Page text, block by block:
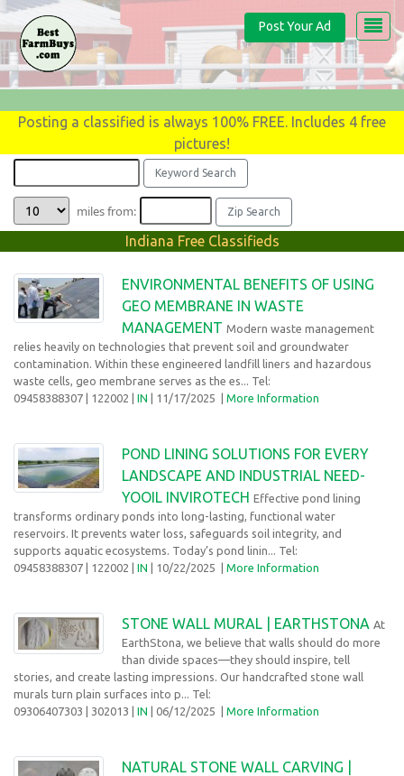
Post Your Ad
Posting a classified is always 100% FREE. Includes 4 free
pictures!
miles from:
Indiana Free Classifieds
ENVIRONMENTAL BENEFITS OF USING
GEO MEMBRANE IN WASTE
MANAGEMENT Modern waste management
relies heavily on technologies that prevent soil and groundwater
contamination. Within these engineered landfill liners and hazardous
waste cells, geo membrane serves as the es... Tel:
09458388307 | 122002 | IN | 11/17/2025 | More Information
POND LINING SOLUTIONS FOR EVERY
LANDSCAPE AND INDUSTRIAL NEED-
YOOIL INVIROTECH Effective pond lining
transforms ordinary ponds into long-lasting, functional water
reservoirs. It prevents water loss, safeguards soil integrity, and
supports aquatic ecosystems. Today’s pond linin... Tel:
09458388307 | 122002 | IN | 10/22/2025 | More Information
STONE WALL MURAL | EARTHSTONA At
EarthStona, we believe that walls should do more
than divide spaces—they should inspire, tell
stories, and create lasting impressions. Our handcrafted stone wall
murals turn plain surfaces into p... Tel:
09306407303 | 302013 | IN | 06/12/2025 | More Information
NATURAL STONE WALL CARVING |